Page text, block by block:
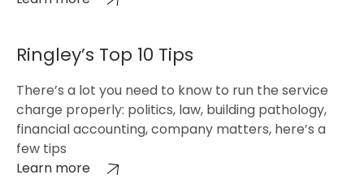
Ringley’s Top 10 Tips
There’s a lot you need to know to run the service
charge properly: politics, law, building pathology,
financial accounting, company matters, here’s a
few tips
Learn more